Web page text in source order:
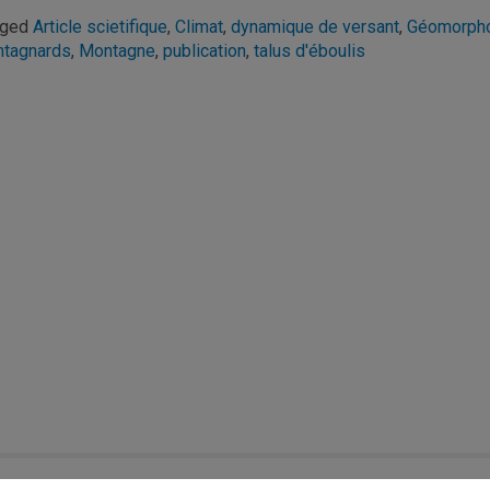
Article scietifique, Climat, dynamique de versant,
, Montagne, publication, talus d'éboulis